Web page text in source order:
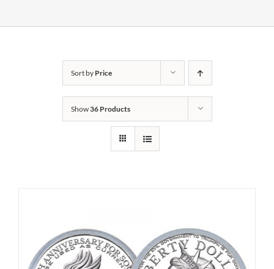
Sort by Price
Show36 Products